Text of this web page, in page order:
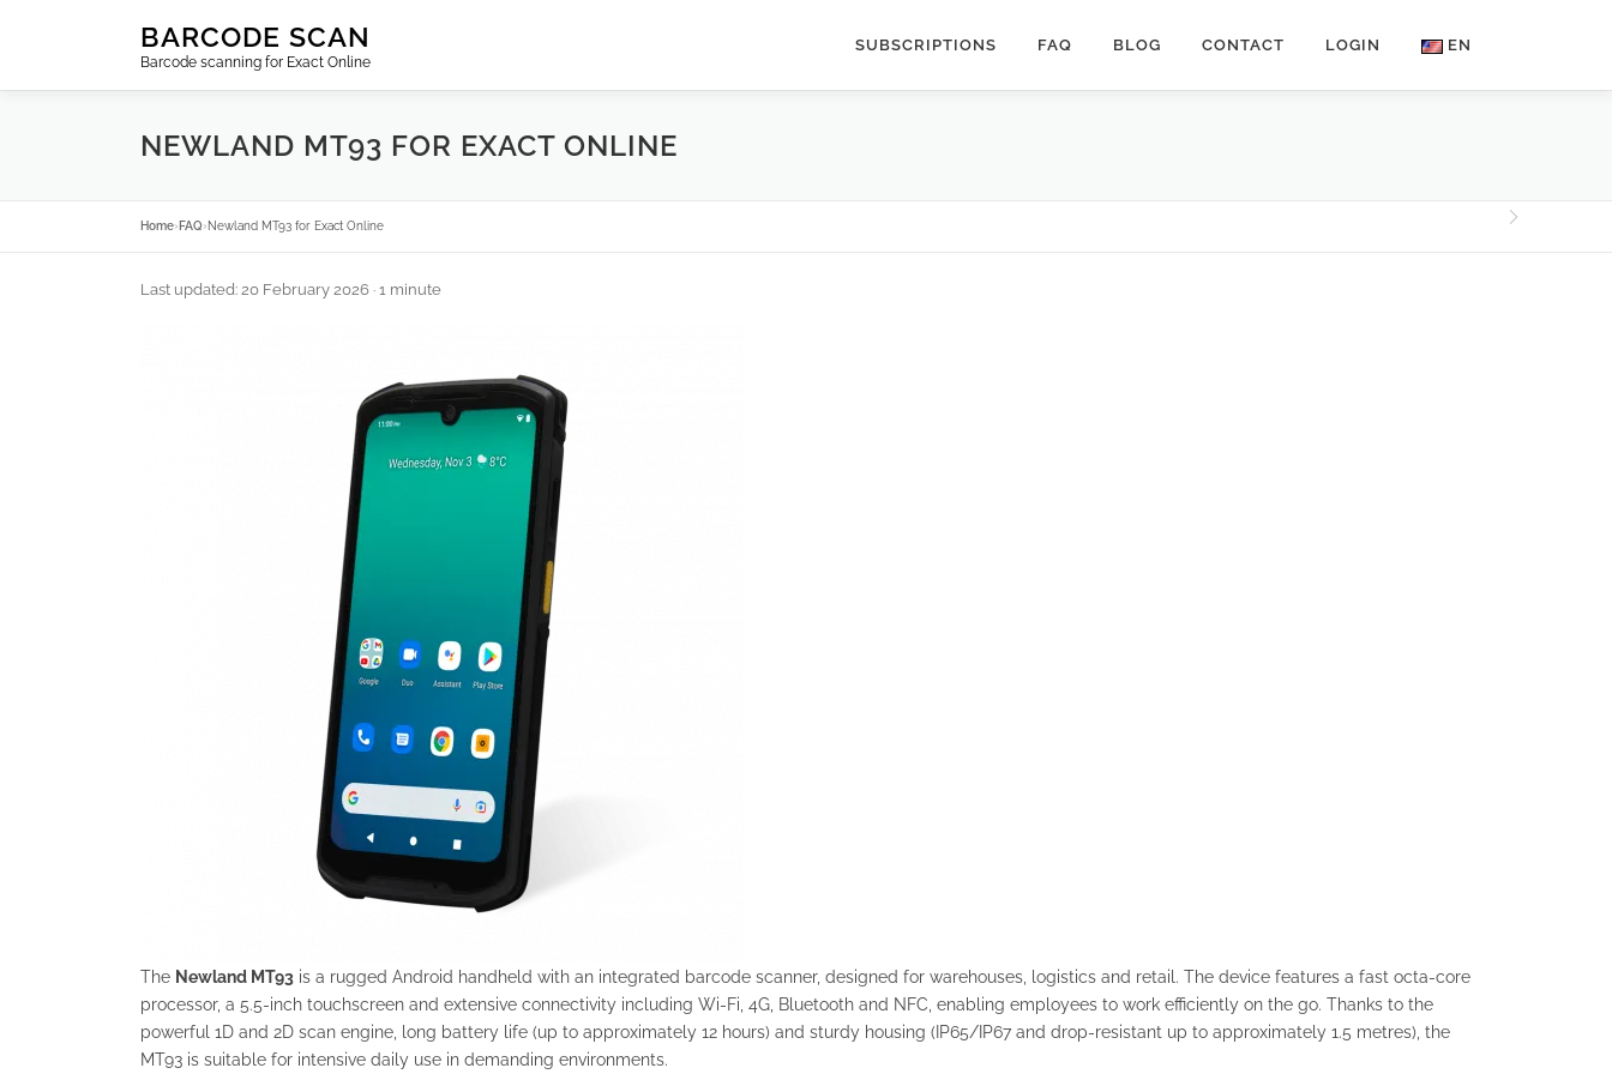
BARCODE SCAN
Barcode scanning for Exact Online
SUBSCRIPTIONS FAQ BLOG CONTACT LOGIN EN
NEWLAND MT93 FOR EXACT ONLINE
Home› FAQ›Newland MT93 for Exact Online
Last updated: 20 February 2026 · 1 minute
The Newland MT93 is a rugged Android handheld with an integrated barcode scanner, designed for warehouses, logistics and retail. The device features a fast octa-core
processor, a 5.5-inch touchscreen and extensive connectivity including Wi-Fi, 4G, Bluetooth and NFC, enabling employees to work efficiently on the go. Thanks to the
powerful 1D and 2D scan engine, long battery life (up to approximately 12 hours) and sturdy housing (IP65/IP67 and drop-resistant up to approximately 1.5 metres), the
MT93 is suitable for intensive daily use in demanding environments.